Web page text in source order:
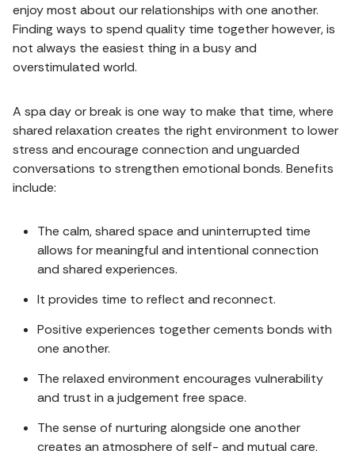
enjoy most about our relationships with one another.
Finding ways to spend quality time together however, is
not always the easiest thing in a busy and
overstimulated world.
A spa day or break is one way to make that time, where
shared relaxation creates the right environment to lower
stress and encourage connection and unguarded
conversations to strengthen emotional bonds. Benefits
include:
The calm, shared space and uninterrupted time
allows for meaningful and intentional connection
and shared experiences.
It provides time to reflect and reconnect.
Positive experiences together cements bonds with
one another.
The relaxed environment encourages vulnerability
and trust in a judgement free space.
The sense of nurturing alongside one another
creates an atmosphere of self- and mutual care,